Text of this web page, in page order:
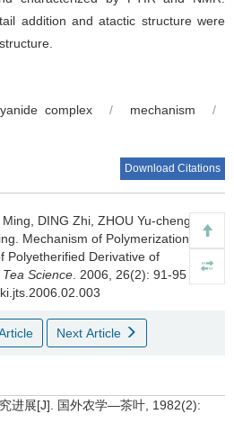
addition and atactic structure were
complex / mechanism
/
Download Citations
DING Zhi, ZHOU Yu-cheng, ZHU
Mechanism of Polymerization and
Polyetherified Derivative of
Science . 2006, 26(2): 91-95
Next Article
进展[J]. 国外农学—茶叶, 1982(2):